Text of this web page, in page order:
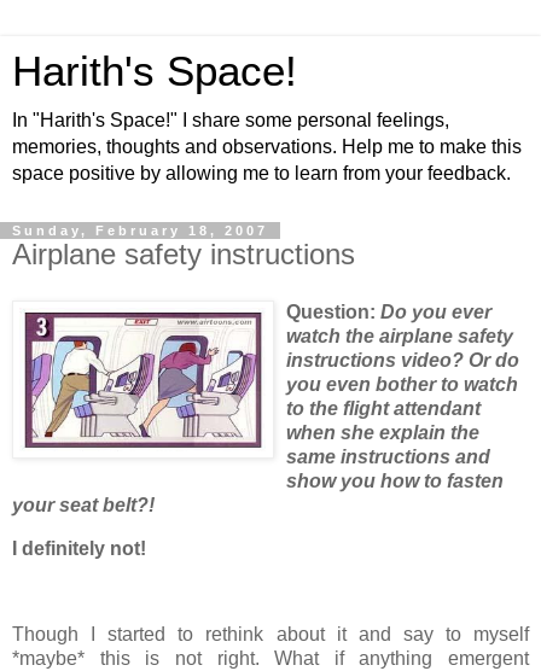
Harith's Space!
In "Harith's Space!" I share some personal feelings,
memories, thoughts and observations. Help me to make this
space positive by allowing me to learn from your feedback.
Sunday, February 18, 2007
Airplane safety instructions
Question: Do you ever
watch the airplane safety
instructions video? Or do
you even bother to watch
to the flight attendant
when she explain the
same instructions and
show you how to fasten
your seat belt?!
I definitely not!
Though I started to rethink about it and say to myself
*maybe* this is not right. What if anything emergent